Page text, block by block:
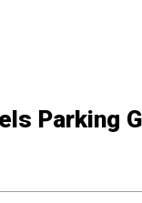
Parking